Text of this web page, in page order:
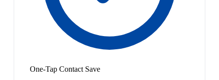
One-Tap Contact Save